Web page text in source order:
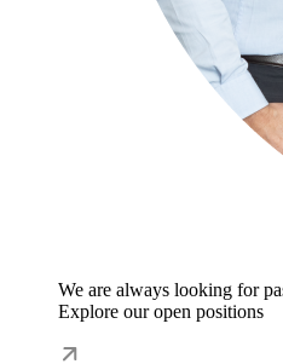
We are always looking for
Explore our open positions